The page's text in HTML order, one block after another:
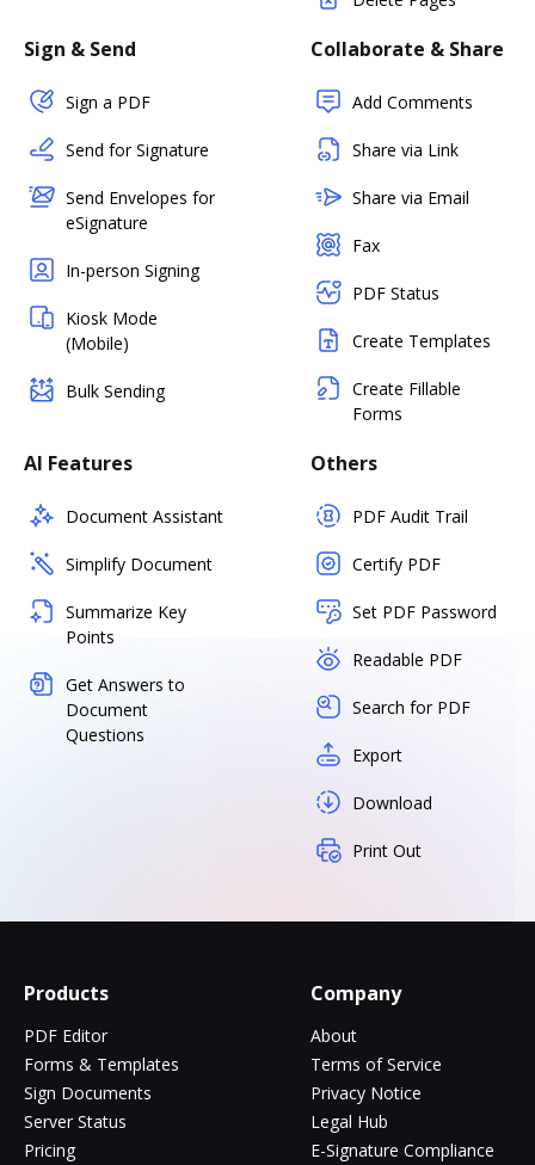
Sign & Send
Sign a PDF
Send for Signature
Send Envelopes for
eSignature
In-person Signing
Kiosk Mode
(Mobile)
Bulk Sending
Collaborate & Share
Add Comments
Share via Link
Share via Email
Fax
PDF Status
Create Templates
Create Fillable
Forms
AI Features
Document Assistant
Simplify Document
Summarize Key
Points
Get Answers to
Document
Questions
Others
PDF Audit Trail
Certify PDF
Set PDF Password
Readable PDF
Search for PDF
Export
Download
Print Out
Products
PDF Editor
Forms & Templates
Sign Documents
Server Status
Pricing
Company
About
Terms of Service
Privacy Notice
Legal Hub
E-Signature Compliance